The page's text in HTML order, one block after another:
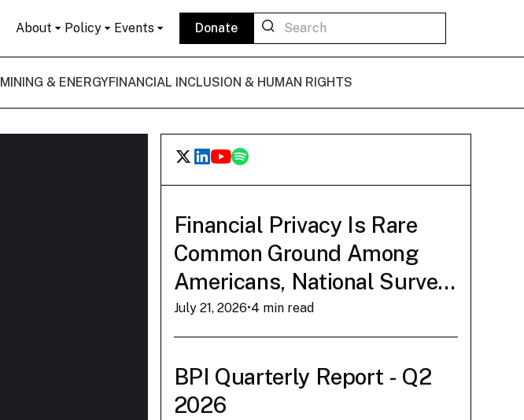
About Policy Events Donate
MINING & ENERGYFINANCIAL INCLUSION & HUMAN RIGHTS
State of Play: The
Bitcoin De Minimis
Tax Exemption
Read Now
Financial Privacy Is Rare
Common Ground Among
Americans, National Survey
Finds
July 21, 2026•4 min read
BPI Quarterly Report - Q2
2026